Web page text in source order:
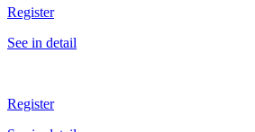
Register
See in detail
Register